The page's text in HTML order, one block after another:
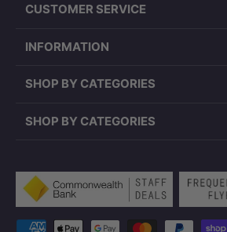
CUSTOMER SERVICE
INFORMATION
SHOP BY CATEGORIES
SHOP BY CATEGORIES
Payment methods accepted